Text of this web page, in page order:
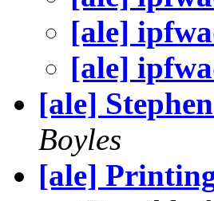
[ale]
[ale]
[ale]
Boyles
[ale]